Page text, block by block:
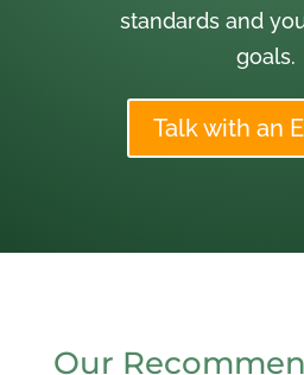
standards and
goals.
Talk with an
Our